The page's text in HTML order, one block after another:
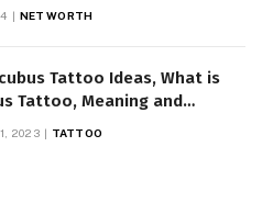
NET WORTH
Tattoo Ideas, What is
Tattoo, Meaning and
2023 TATTOO